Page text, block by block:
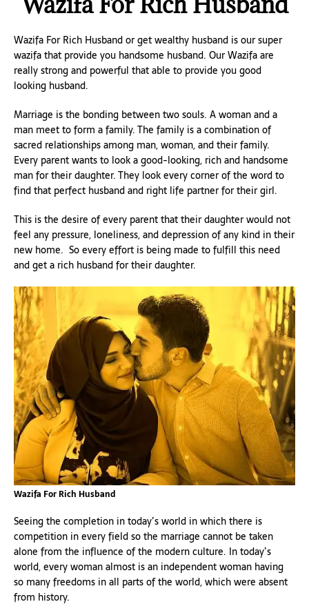
Wazifa For Rich Husband or get wealthy husband is our super
wazifa that provide you handsome husband. Our Wazifa are
really strong and powerful that able to provide you good
looking husband.
Marriage is the bonding between two souls. A woman and a
man meet to form a family. The family is a combination of
sacred relationships among man, woman, and their family.
Every parent wants to look a good-looking, rich and handsome
man for their daughter. They look every corner of the word to
find that perfect husband and right life partner for their girl.
This is the desire of every parent that their daughter would not
feel any pressure, loneliness, and depression of any kind in their
new home. So every effort is being made to fulfill this need
and get a rich husband for their daughter.
Wazifa For Rich Husband
Seeing the completion in today’s world in which there is
competition in every field so the marriage cannot be taken
alone from the influence of the modern culture. In today’s
world, every woman almost is an independent woman having
so many freedoms in all parts of the world, which were absent
from history.